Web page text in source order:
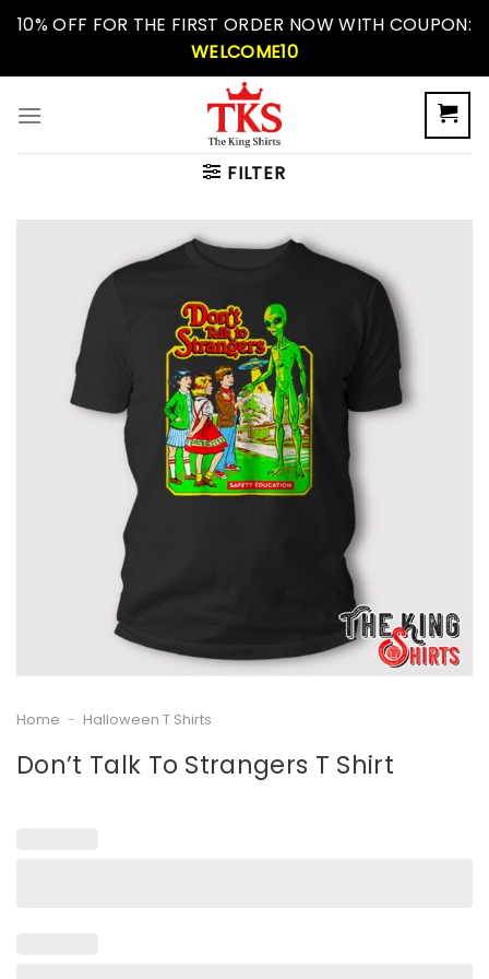
Skip10% OFF FOR THE FIRST ORDER NOW WITH COUPON:
WELCOME10
FILTER
Home - Halloween T Shirts
Don’t Talk To Strangers T Shirt